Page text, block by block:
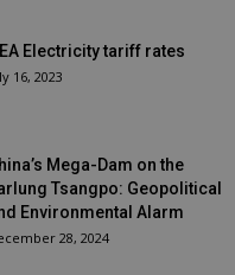
Electricity tariff rates
16, 2023
Mega-Dam on the
Tsangpo: Geopolitical
Environmental Alarm
28, 2024